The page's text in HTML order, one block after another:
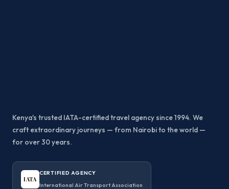
Kenya's trusted IATA-certified travel agency since 1994. We
craft extraordinary journeys — from Nairobi to the world —
for over 30 years.
IATA
CERTIFIED AGENCY
International Air Transport Association